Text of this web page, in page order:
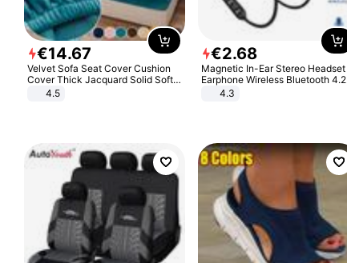
€14.67
Velvet Sofa Seat Cover Cushion
Cover Thick Jacquard Solid Soft
Stretch Sofa Slipcovers Funiture
4.5
€2.68
Magnetic In-Ear Stereo Headset
Earphone Wireless Bluetooth 4.2
Headphone Gift
4.3